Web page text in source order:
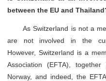
between the EU and
As Switzerland is not a
are not involved in the
However, Switzerland is a
Association (EFTA),
Norway, and indeed, the